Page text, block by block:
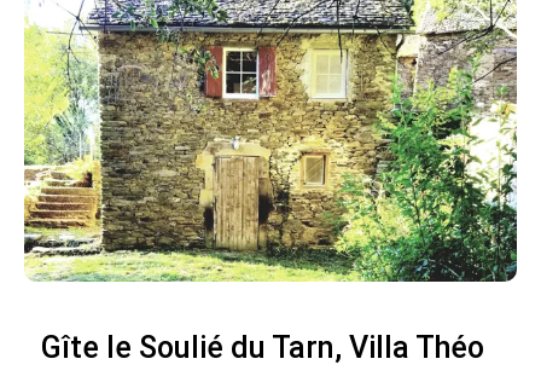
Gîte le Soulié du Tarn, Villa Théo